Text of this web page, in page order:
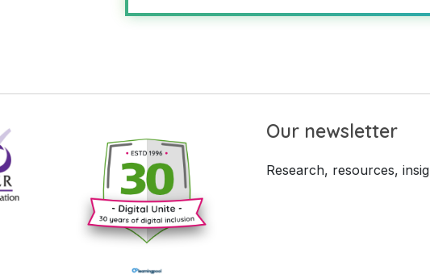
Our newsletter
Research, resources,